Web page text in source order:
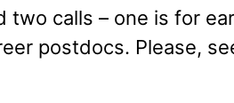
two calls – one is for
postdocs. Please,